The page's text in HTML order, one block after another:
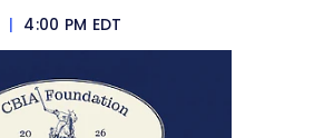
| 4:00 PM EDT